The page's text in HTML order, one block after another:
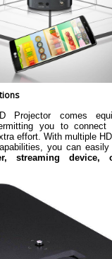
Projector comes
you to connect
effort. With multiple
you can
streaming device,